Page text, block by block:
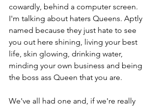
cowardly, behind a computer screen.
I'm talking about haters Queens. Aptly
named because they just hate to see
you out here shining, living your best
life, skin glowing, drinking water,
minding your own business and being
the boss ass Queen that you are.
We've all had one and, if we're really